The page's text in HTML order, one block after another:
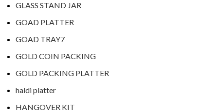
GLASS STAND JAR
GOAD PLATTER
GOAD TRAY7
GOLD COIN PACKING
GOLD PACKING PLATTER
haldi platter
HANGOVER KIT